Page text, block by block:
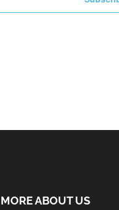
MORE ABOUT US